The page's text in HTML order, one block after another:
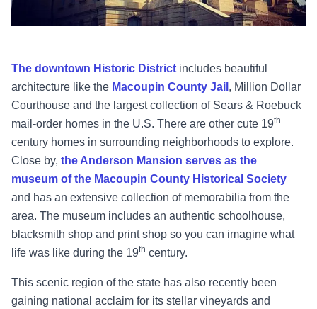
The downtown Historic District includes beautiful
architecture like the Macoupin County Jail , Million Dollar
Courthouse and the largest collection of Sears & Roebuck
mail-order homes in the U.S. There are other cute 19th
century homes in surrounding neighborhoods to explore.
Close by, the Anderson Mansion serves as the
museum of the Macoupin County Historical Society
and has an extensive collection of memorabilia from the
area. The museum includes an authentic schoolhouse,
blacksmith shop and print shop so you can imagine what
life was like during the 19th century.
This scenic region of the state has also recently been
gaining national acclaim for its stellar vineyards and